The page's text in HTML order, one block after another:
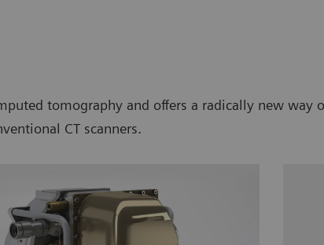
tomography and offers a radically new
CT scanners.